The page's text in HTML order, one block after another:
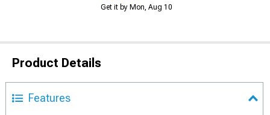
Get it by Mon, Aug 10
Product Details
Features